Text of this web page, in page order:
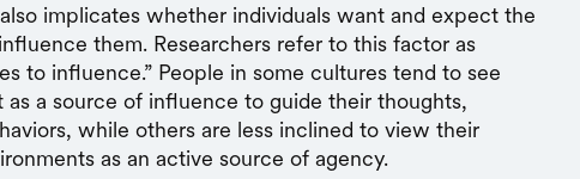
implicates whether individuals want and expect the
them. Researchers refer to this factor as
to influence.” People in some cultures tend to see
as a source of influence to guide their thoughts,
while others are less inclined to view their
as an active source of agency.